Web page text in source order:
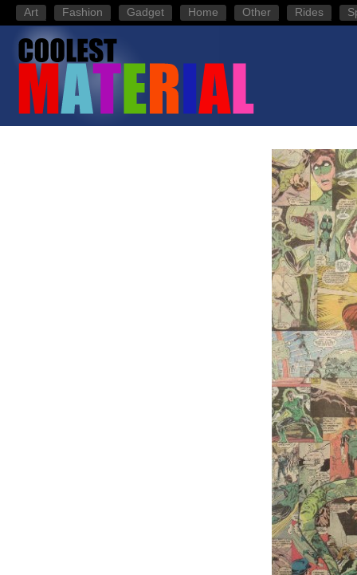
Art Fashion Gadget Home Other Rides